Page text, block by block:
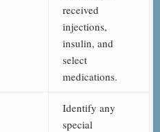
received
injections,
insulin, and
select
medications.
Identify any
special